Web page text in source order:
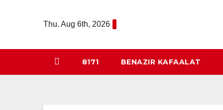
Thu. Aug 6th, 2026
8171 BENAZIR KAFAALAT